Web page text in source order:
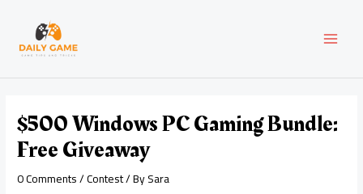
content
$500 Windows PC Gaming Bundle:
Free Giveaway
0 Comments/Contest/ BySara
navigation